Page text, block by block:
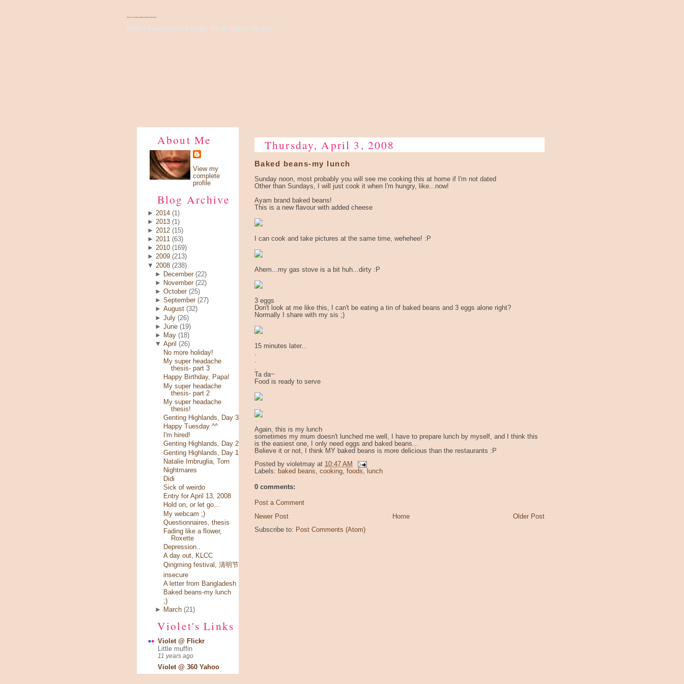
There's Something About Violet
Wish I have a pair of wings, fly up high to the sky...
About Me
View my
complete
profile
Blog Archive
► 2014 (1)
► 2013 (1)
► 2012 (15)
► 2011 (63)
► 2010 (169)
► 2009 (213)
▼ 2008 (238)
►
December (22)
►
November (22)
►October (25)
►September (27)
►August (32)
►July (26)
►June (19)
►
May (18)
▼April (26)
No more holiday!
My super headache
thesis- part 3
Happy Birthday, Papa!
My super headache
thesis- part 2
My super headache
thesis!
Genting Highlands, Day 3
Happy Tuesday ^^
I'm hired!
Genting Highlands, Day 2
Genting Highlands, Day 1
Natalie Imbruglia, Torn
Nightmares
Didi
Sick of weirdo
Entry for April 13, 2008
Hold on, or let go...
My webcam ;)
Questionnaires, thesis
Fading like a flower,
Roxette
Depression..
A day out, KLCC
Qingming festival, 清明节
insecure
A letter from Bangladesh
Baked beans-my lunch
;)
►
March (21)
Violet's Links
Violet @ Flickr
Little muffin
11 years ago
Violet @ 360 Yahoo
Thursday, April 3, 2008
Baked beans-my lunch
Sunday noon, most probably you will see me cooking this at home if I'm not dated
Other than Sundays, I will just cook it when I'm hungry, like...now!
Ayam brand baked beans!
This is a new flavour with added cheese
I can cook and take pictures at the same time, wehehee! :P
Ahem...my gas stove is a bit huh...dirty :P
3 eggs
Don't look at me like this, I can't be eating a tin of baked beans and 3 eggs alone right?
Normally I share with my sis ;)
15 minutes later...
Ta da~
Food is ready to serve
Again, this is my lunch
sometimes my mum doesn't lunched me well, I have to prepare lunch by myself, and I think this
is the easiest one, I only need eggs and baked beans...
Believe it or not, I think MY baked beans is more delicious than the restaurants :P
Posted by violetmay at 10:47 AM
Labels: baked beans, cooking, foods, lunch
0 comments:
Post a Comment
Newer Post
Older Post
Home
Subscribe to: Post Comments (Atom)